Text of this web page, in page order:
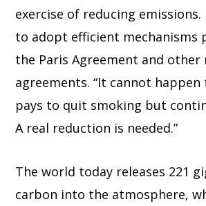
exercise of reducing emissions.
to adopt efficient mechanisms
the Paris Agreement and
agreements. “It cannot
pays to quit smoking but
A real reduction is needed.”
The world today releases 221
carbon into the atmosphere,